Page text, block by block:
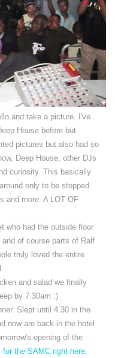
and take a picture. I've
House before but
pictures but also had so
Deep House, other DJs
curiosity. This basically
only to be stopped
and more. A LOT OF
who had the outside floor
of course parts of Ralf
truly loved the entire
and salad we finally
by 7.30am :)
Slept until 4.30 in the
now are back in the hotel
opening of the
the SAMC right here.